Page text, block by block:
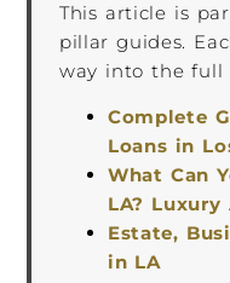
This article is
pillar guides.
way into the full
Complete
Loans in
What Can
LA?
Estate,
in LA